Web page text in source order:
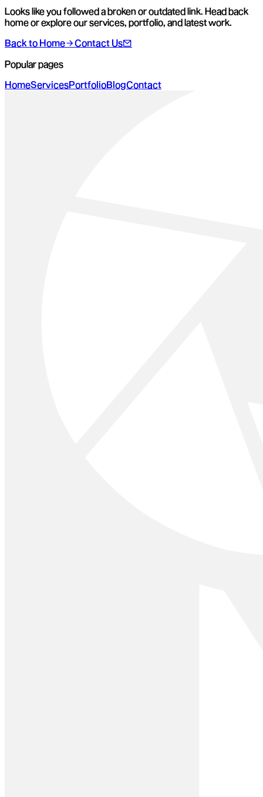
Looks like you followed a broken or outdated link. Head back
home or explore our services, portfolio, and latest work.
Back to Home
Contact Us
Popular pages
HomeServicesPortfolioBlogContact